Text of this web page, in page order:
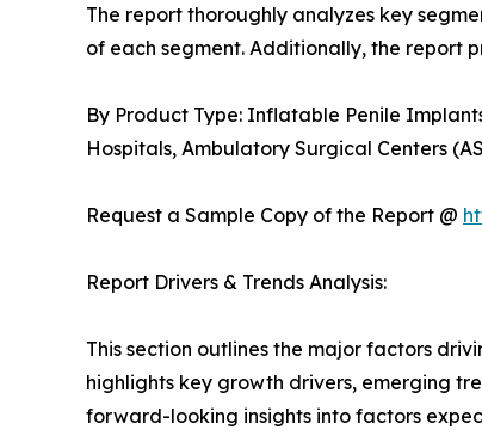
The report thoroughly analyzes key
of each segment. Additionally, the report
By Product Type: Inflatable Penile
Hospitals, Ambulatory Surgical Centers
Request a Sample Copy of the Report @
Report Drivers & Trends Analysis:
This section outlines the major factors
highlights key growth drivers, emerging
forward-looking insights into factors